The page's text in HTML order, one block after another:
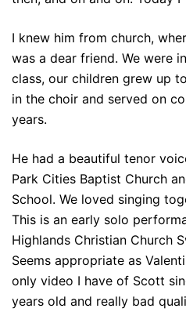
I knew him from church,
was a dear friend. We were
class, our children grew up
in the choir and served on
years.
He had a beautiful tenor
Park Cities Baptist Church
School. We loved singing
This is an early solo
Highlands Christian Church
Seems appropriate as
only video I have of Scott
years old and really bad